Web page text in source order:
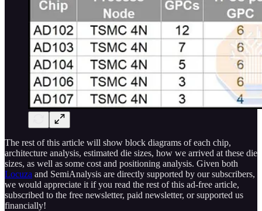
The rest of this article will show block diagrams of each chip,
architecture analysis, estimated die sizes, how we arrived at these die
sizes, as well as some cost and positioning analysis. Given both
Locuza and SemiAnalysis are directly supported by our subscribers,
we would appreciate it if you read the rest of this ad-free article,
subscribed to the free newsletter, paid newsletter, or supported us
financially!